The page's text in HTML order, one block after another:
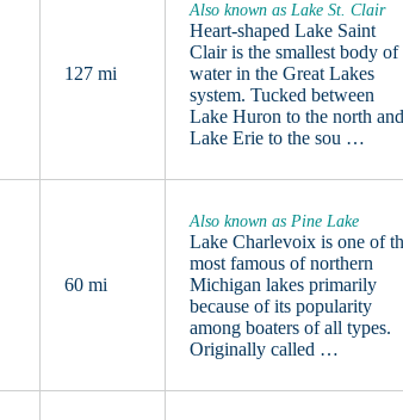
127 mi
Also known as Lake St. Clair
Heart-shaped Lake Saint
Clair is the smallest body of
water in the Great Lakes
system. Tucked between
Lake Huron to the north and
Lake Erie to the sou …
60 mi
Also known as Pine Lake
Lake Charlevoix is one of
most famous of northern
Michigan lakes primarily
because of its popularity
among boaters of all types.
Originally called …